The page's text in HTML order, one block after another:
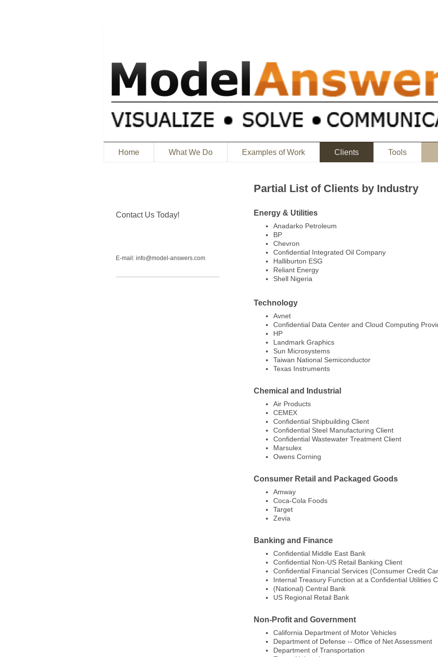
Home What We Do Examples of Work Clients Tools
Partial List of Clients by Industry
Energy & Utilities
Anadarko Petroleum
BP
Chevron
Confidential Integrated Oil Company
Halliburton ESG
Reliant Energy
Shell Nigeria
Technology
Avnet
Confidential Data Center and Cloud Computing
HP
Landmark Graphics
Sun Microsystems
Taiwan National Semiconductor
Texas Instruments
Chemical and Industrial
Air Products
CEMEX
Confidential Shipbuilding Client
Confidential Steel Manufacturing Client
Confidential Wastewater Treatment Client
Marsulex
Owens Corning
Consumer Retail and Packaged Goods
Amway
Coca-Cola Foods
Target
Zevia
Banking and Finance
Confidential Middle East Bank
Confidential Non-US Retail Banking Client
Confidential Financial Services (Consumer Credit
Internal Treasury Function at a Confidential Utilities
(National) Central Bank
US Regional Retail Bank
Non-Profit and Government
California Department of Motor Vehicles
Department of Defense -- Office of Net Assessment
Department of Transportation
Contact Us Today!
E-mail: info@model-answers.com